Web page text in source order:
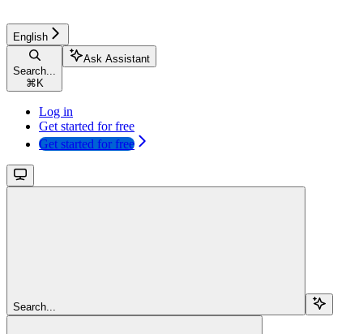
English
Search...
⌘ K
Ask Assistant
Log in
Get started for free
Get started for free
Search...